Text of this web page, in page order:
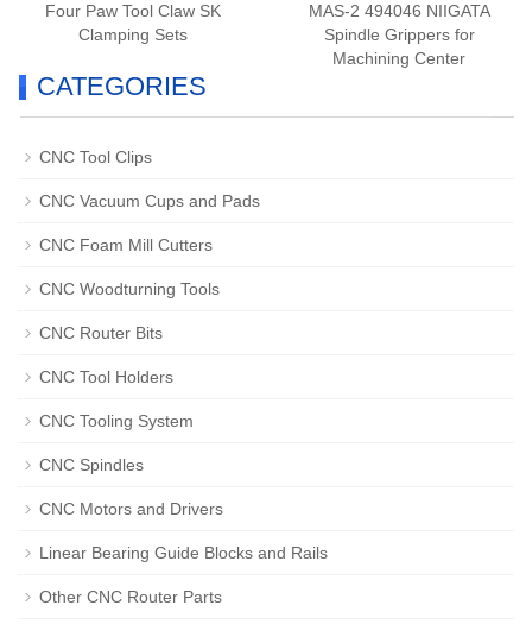
Four Paw Tool Claw SK
Clamping Sets
MAS-2 494046 NIIGATA
Spindle Grippers for
Machining Center
CATEGORIES
CNC Tool Clips
CNC Vacuum Cups and Pads
CNC Foam Mill Cutters
CNC Woodturning Tools
CNC Router Bits
CNC Tool Holders
CNC Tooling System
CNC Spindles
CNC Motors and Drivers
Linear Bearing Guide Blocks and Rails
Other CNC Router Parts